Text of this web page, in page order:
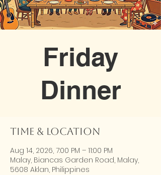
Friday
Dinner
Time & Location
Aug 14, 2026, 7:00 PM – 11:00 PM
Malay, Biancas Garden Road, Malay,
5608 Aklan, Philippines